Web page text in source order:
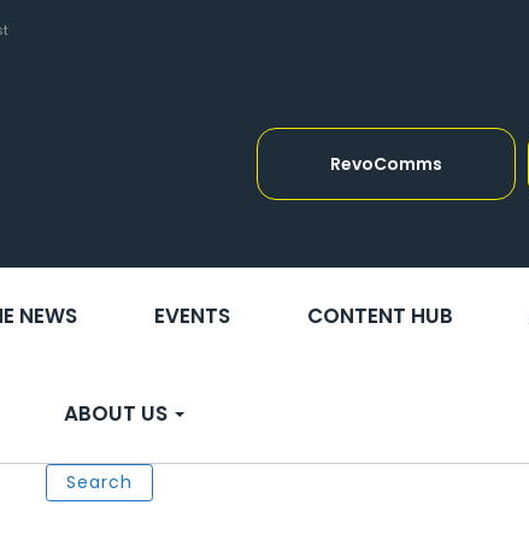
RevoComms
NEWS EVENTS CONTENT HUB
ABOUT US
Search